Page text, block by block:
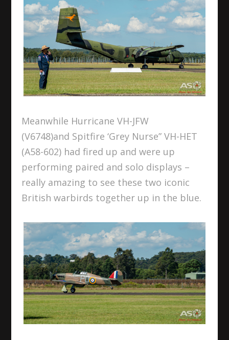
Meanwhile Hurricane VH-JFW
(V6748)and Spitfire ‘Grey Nurse” VH-HET
(A58-602) had fired up and were up
performing paired and solo displays –
really amazing to see these two iconic
British warbirds together up in the blue.